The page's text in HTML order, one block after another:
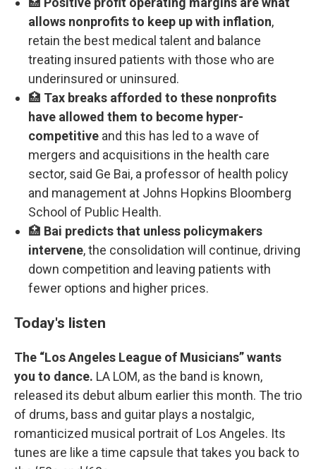
allows nonprofits to keep up with inflation,
retain the best medical talent and balance
treating insured patients with those who are
underinsured or uninsured.
🏥 Tax breaks afforded to these nonprofits
have allowed them to become hyper-
competitive and this has led to a wave of
mergers and acquisitions in the health care
sector, said Ge Bai, a professor of health policy
and management at Johns Hopkins Bloomberg
School of Public Health.
🏥 Bai predicts that unless policymakers
intervene, the consolidation will continue, driving
down competition and leaving patients with
fewer options and higher prices.
Today's listen
The “Los Angeles League of Musicians” wants
you to dance. LA LOM, as the band is known,
released its debut album earlier this month. The trio
of drums, bass and guitar plays a nostalgic,
romanticized musical portrait of Los Angeles. Its
tunes are like a time capsule that takes you back to